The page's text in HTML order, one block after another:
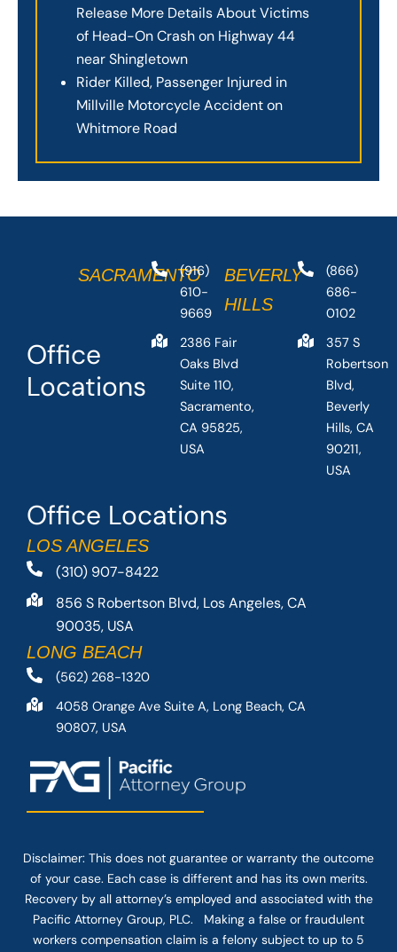
Release More Details About Victims
of Head-On Crash on Highway 44
near Shingletown
Rider Killed, Passenger Injured in
Millville Motorcycle Accident on
Whitmore Road
Office Locations
LOS ANGELES
(310) 907-8422
856 S Robertson Blvd, Los Angeles, CA
90035, USA
LONG BEACH
(562) 268-1320
4058 Orange Ave Suite A, Long Beach, CA
90807, USA
Office
Locations
SACRAMENTO
(916)
610-
9669
2386 Fair
Oaks Blvd
Suite 110,
Sacramento,
CA 95825,
USA
BEVERLY
HILLS
(866)
686-
0102
357 S
Robertson
Blvd,
Beverly
Hills, CA
90211,
USA
Disclaimer: This does not guarantee or warranty the outcome
of your case. Each case is different and has its own merits.
Recovery by all attorney’s employed and associated with the
Pacific Attorney Group, PLC. Making a false or fraudulent
workers compensation claim is a felony subject to up to 5